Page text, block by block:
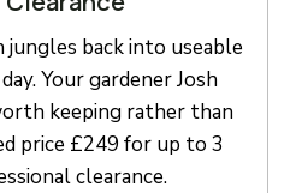
back into useable
Your gardener Josh
keeping rather than
price £249 for up to 3
clearance.